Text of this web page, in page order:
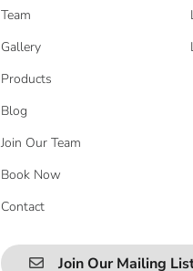
Team
Gallery
Products
Blog
Join Our Team
Book Now
Contact
Join Our Mailing